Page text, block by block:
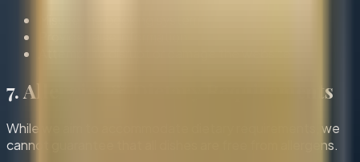
7. Allergies & Dietary Requirements
While we aim to accommodate dietary requirements, we
cannot guarantee that all dishes are free from allergens.